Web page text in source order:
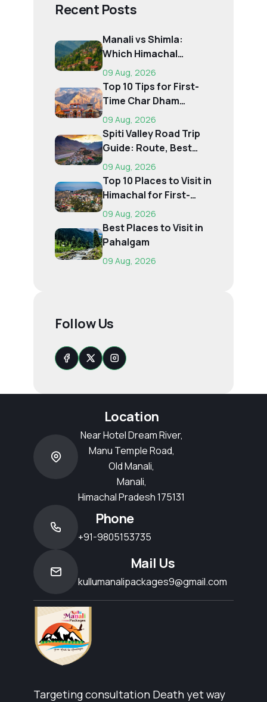
Recent Posts
Manali vs Shimla:
Which Himachal
Destination Is Right f...
09 Aug, 2026
Top 10 Tips for First-
Time Char Dham
Pilgrims
09 Aug, 2026
Spiti Valley Road Trip
Guide: Route, Best
Time, Budget...
09 Aug, 2026
Top 10 Places to Visit in
Himachal for First-
Time Trave...
09 Aug, 2026
Best Places to Visit in
Pahalgam
09 Aug, 2026
Follow Us
Location
Near Hotel Dream River,
Manu Temple Road,
Old Manali,
Manali,
Himachal Pradesh 175131
Phone
+91-9805153735
Mail Us
kullumanalipackages9@gmail.com
Targeting consultation Death yet way